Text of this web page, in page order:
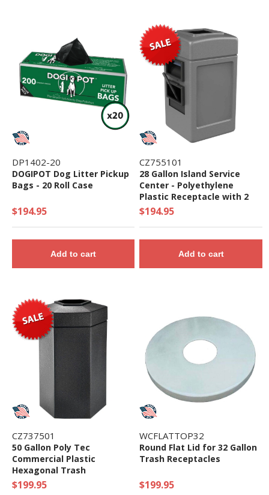
DP1402-20
DOGIPOT Dog Litter Pickup
Bags - 20 Roll Case
$194.95
Add to cart
CZ755101
28 Gallon Island Service
Center - Polyethylene
Plastic Receptacle with 2
Gallon Bucket and Towel
Dispenser - 28 Lbs.
$194.95
Add to cart
CZ737501
50 Gallon Poly Tec
Commercial Plastic
Hexagonal Trash
Receptacle - 19 lbs.
$199.95
WCFLATTOP32
Round Flat Lid for 32 Gallon
Trash Receptacles
$199.95